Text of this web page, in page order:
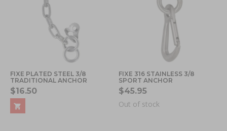
FIXE PLATED STEEL 3/8
TRADITIONAL ANCHOR
$16.50
FIXE 316 STAINLESS 3/8
SPORT ANCHOR
$45.95
Out of stock